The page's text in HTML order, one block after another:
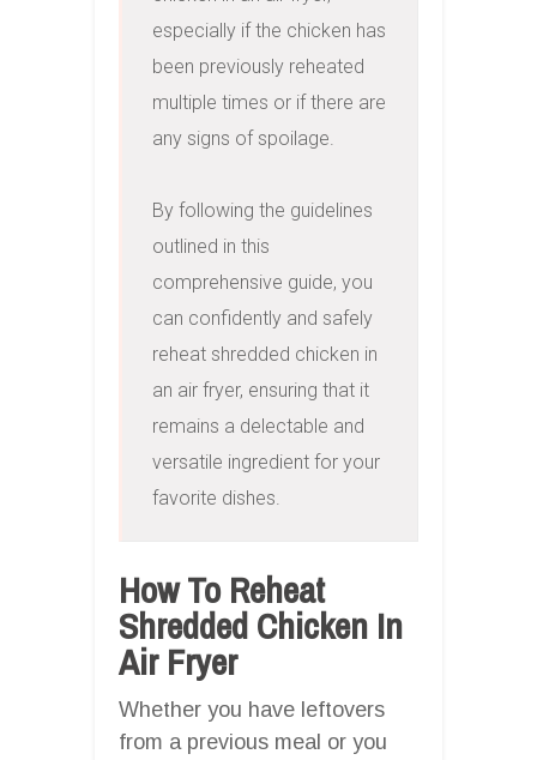
especially if the chicken has
been previously reheated
multiple times or if there are
any signs of spoilage.
By following the guidelines
outlined in this
comprehensive guide, you
can confidently and safely
reheat shredded chicken in
an air fryer, ensuring that it
remains a delectable and
versatile ingredient for your
favorite dishes.
How To Reheat
Shredded Chicken In
Air Fryer
Whether you have leftovers
from a previous meal or you